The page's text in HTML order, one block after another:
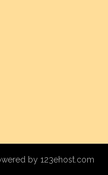
by 123ehost.com